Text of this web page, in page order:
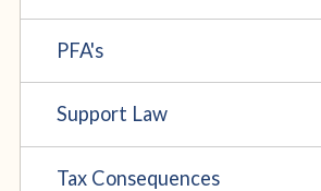
PFA's
Support Law
Tax Consequences